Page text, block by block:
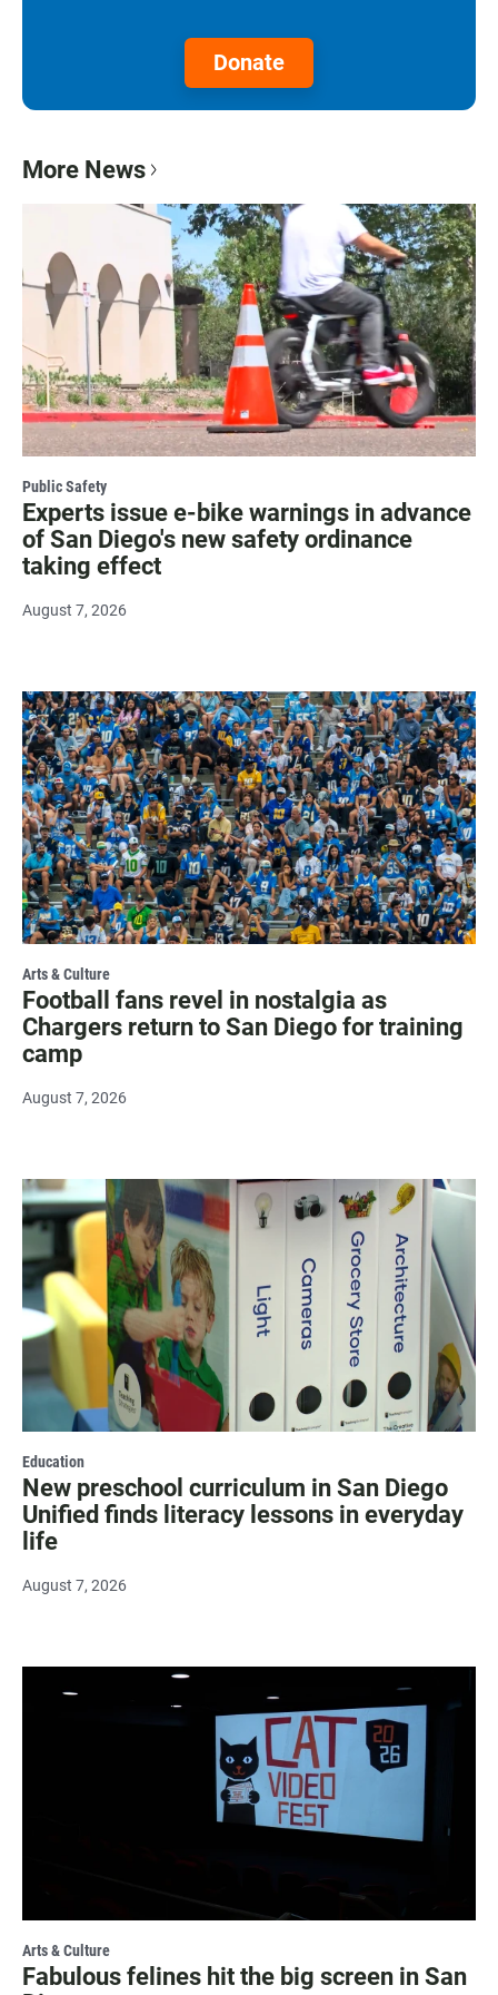
Donate
More News
Public Safety
Experts issue e-bike warnings in advance
of San Diego's new safety ordinance
taking effect
August 7, 2026
Arts & Culture
Football fans revel in nostalgia as
Chargers return to San Diego for training
camp
August 7, 2026
Education
New preschool curriculum in San Diego
Unified finds literacy lessons in everyday
life
August 7, 2026
Arts & Culture
Fabulous felines hit the big screen in San